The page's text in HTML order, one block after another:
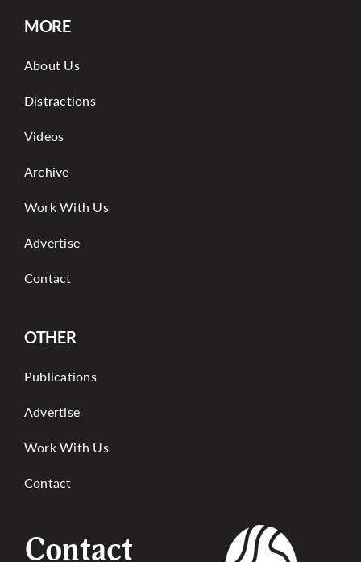
MORE
About Us
Distractions
Videos
Archive
Work With Us
Advertise
Contact
OTHER
Publications
Advertise
Work With Us
Contact
Contact